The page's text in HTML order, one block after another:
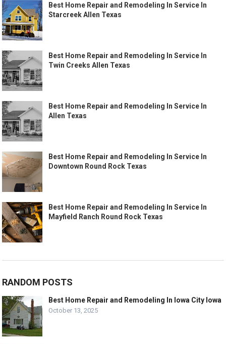
Best Home Repair and Remodeling In Service In
Starcreek Allen Texas
Best Home Repair and Remodeling In Service In
Twin Creeks Allen Texas
Best Home Repair and Remodeling In Service In
Allen Texas
Best Home Repair and Remodeling In Service In
Downtown Round Rock Texas
Best Home Repair and Remodeling In Service In
Mayfield Ranch Round Rock Texas
RANDOM POSTS
Best Home Repair and Remodeling In Iowa City Iowa
October 13, 2025